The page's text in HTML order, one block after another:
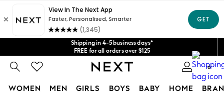
Shipping in 4-5 business days*
FREE for all orders over $125
Price is GST-inclusive.
No import fees or extra costs at delivery.
We acceptGet $20 off your first App order*
0
WOMEN MEN GIRLS BOYS BABY HOME
An error occurred on client
Our Social Networks
My Account